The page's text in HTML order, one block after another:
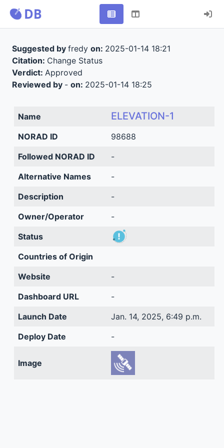
Suggested by fredy on: 2025-01-14 18:21
Citation: Change Status
Verdict: Approved
Reviewed by - on: 2025-01-14 18:25
Name ELEVATION-1
NORAD ID
98688
Followed NORAD ID
-
Alternative Names
-
Description
-
Owner/Operator
-
Status
Countries of Origin
Website
-
Dashboard URL
-
Launch Date
Jan. 14, 2025, 6:49 p.m.
Deploy Date
-
Image